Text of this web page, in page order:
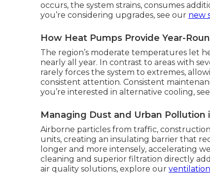
occurs, the system strains, consumes
you’re considering upgrades, see our new
How Heat Pumps Provide Year-
The region’s moderate temperatures let
nearly all year. In contrast to areas with
rarely forces the system to extremes,
consistent attention. Consistent
you’re interested in alternative cooling,
Managing Dust and Urban Pollution
Airborne particles from traffic,
units, creating an insulating barrier that
longer and more intensely, accelerating
cleaning and superior filtration directly
air quality solutions, explore our